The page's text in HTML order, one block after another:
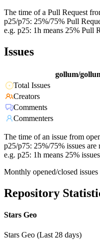
The time of a Pull Request
p25/p75: 25%/75% Pull
e.g. p25: 1h means 25% Pull
Issues
gollum/
Total Issues
Creators
Comments
Commenters
The time of an issue from
p25/p75: 25%/75% issues
e.g. p25: 1h means 25%
Monthly opened/closed
Repository
Stars Geo
Stars Geo (Last 28 days)